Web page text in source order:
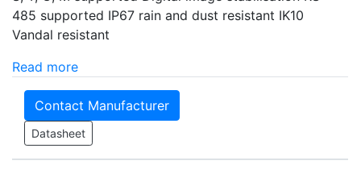
485 supported IP67 rain and dust resistant IK10
Vandal resistant
Read more
Contact Manufacturer
Datasheet